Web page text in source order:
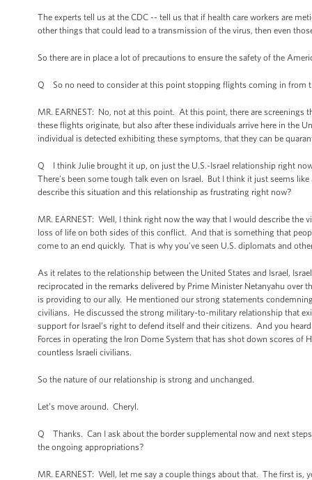
The experts tell us at the CDC -- tell us that if health care workers are
other things that could lead to a transmission of the virus, then even
So there are in place a lot of precautions to ensure the safety of the
Q So no need to consider at this point stopping flights coming in from
MR. EARNEST: No, not at this point. At this point, there are
these flights originate, but also after these individuals arrive here in the
individual is detected exhibiting these symptoms, that they can be
Q I think Julie brought it up, on just the U.S.-Israel relationship right
There’s been some tough talk even on Israel. But I think it just seems
describe this situation and this relationship as frustrating right now?
MR. EARNEST: Well, I think right now the way that I would describe the
loss of life on both sides of this conflict. And that is something that
come to an end quickly. That is why you’ve seen U.S. diplomats and
As it relates to the relationship between the United States and Israel,
reciprocated in the remarks delivered by Prime Minister Netanyahu over
is providing to our ally. He mentioned our strong statements
civilians. He discussed the strong military-to-military relationship that
support for Israel’s right to defend itself and their citizens. And you
Forces in operating the Iron Dome System that has shot down scores of
countless Israeli civilians.
So the nature of our relationship is strong and unchanged.
Let’s move around. Cheryl.
Q Thanks. Can I ask about the border supplemental now and next
the ongoing appropriations?
MR. EARNEST: Well, let me say a couple things about that. The first is,